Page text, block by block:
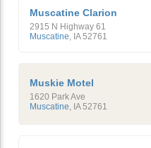
Muscatine Clarion
2915 N Highway 61
Muscatine, IA 52761
Muskie Motel
1620 Park Ave
Muscatine IA 52761